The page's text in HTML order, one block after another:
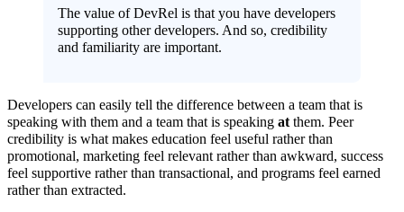
The value of DevRel is that you have developers
supporting other developers. And so, credibility
and familiarity are important.
Developers can easily tell the difference between a team that is
speaking with them and a team that is speaking atthem. Peer
credibility is what makes education feel useful rather than
promotional, marketing feel relevant rather than awkward, success
feel supportive rather than transactional, and programs feel earned
rather than extracted.